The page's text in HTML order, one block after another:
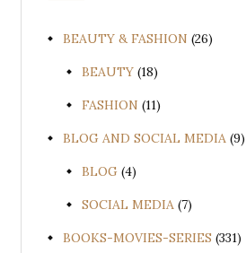
BEAUTY & FASHION (26)
BEAUTY (18)
FASHION (11)
BLOG AND SOCIAL MEDIA (9)
BLOG (4)
SOCIAL MEDIA (7)
BOOKS-MOVIES-SERIES (331)